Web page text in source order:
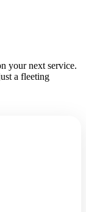
your next service.
a fleeting